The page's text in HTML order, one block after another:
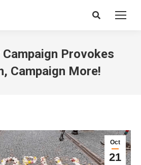
Search:
Campaign Provokes
Campaign More!
Oct
21